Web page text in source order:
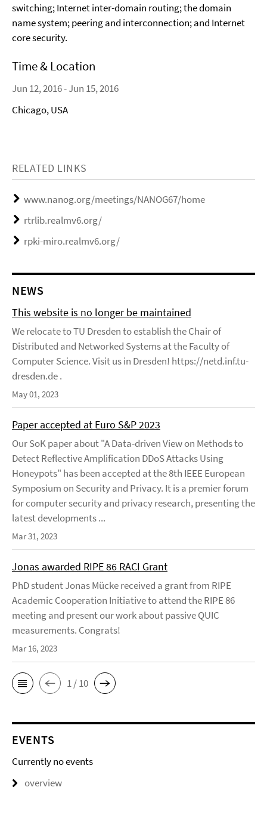
switching; Internet inter-domain routing; the domain
name system; peering and interconnection; and Internet
core security.
Time & Location
Jun 12, 2016 - Jun 15, 2016
Chicago, USA
RELATED LINKS
www.nanog.org/meetings/NANOG67/home
rtrlib.realmv6.org/
rpki-miro.realmv6.org/
NEWS
This website is no longer be maintained
We relocate to TU Dresden to establish the Chair of
Distributed and Networked Systems at the Faculty of
Computer Science. Visit us in Dresden! https://netd.inf.tu-
dresden.de .
May 01, 2023
Paper accepted at Euro S&P 2023
Our SoK paper about "A Data-driven View on Methods to
Detect Reflective Amplification DDoS Attacks Using
Honeypots" has been accepted at the 8th IEEE European
Symposium on Security and Privacy. It is a premier forum
for computer security and privacy research, presenting the
latest developments ...
Mar 31, 2023
Jonas awarded RIPE 86 RACI Grant
PhD student Jonas Mücke received a grant from RIPE
Academic Cooperation Initiative to attend the RIPE 86
meeting and present our work about passive QUIC
measurements. Congrats!
Mar 16, 2023
1 / 10
EVENTS
Currently no events
overview